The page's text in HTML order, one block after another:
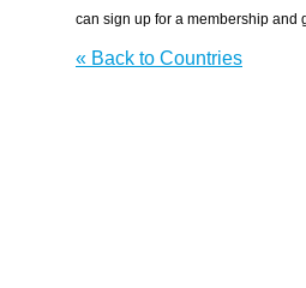
can sign up for a membership and
« Back to Countries